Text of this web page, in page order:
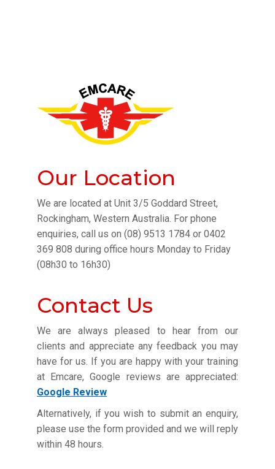
Our Location
We are located at Unit 3/5 Goddard Street,
Rockingham, Western Australia. For phone
enquiries, call us on (08) 9513 1784 or 0402
369 808 during office hours Monday to Friday
(08h30 to 16h30)
Contact Us
We are always pleased to hear from our
clients and appreciate any feedback you may
have for us. If you are happy with your training
at Emcare, Google reviews are appreciated:
Google Review
Alternatively, if you wish to submit an enquiry,
please use the form provided and we will reply
within 48 hours.